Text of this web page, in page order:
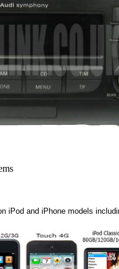
iPod and iPhone models